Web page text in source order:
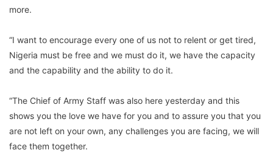
more.
“I want to encourage every one of us not to relent or get tired,
Nigeria must be free and we must do it, we have the capacity
and the capability and the ability to do it.
“The Chief of Army Staff was also here yesterday and this
shows you the love we have for you and to assure you that you
are not left on your own, any challenges you are facing, we will
face them together.